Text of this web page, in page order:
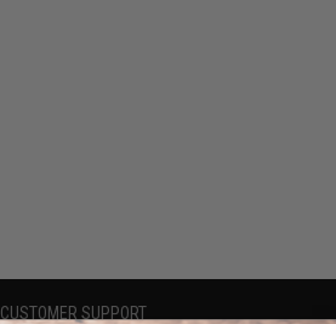
CUSTOMER SUPPORT